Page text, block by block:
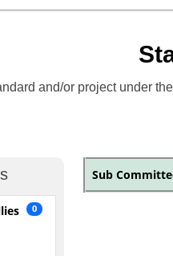
and/or project under
0
Sub